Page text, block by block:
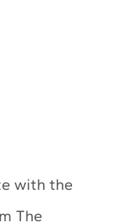
with the
The